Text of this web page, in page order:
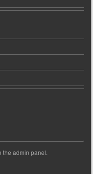
the admin panel.